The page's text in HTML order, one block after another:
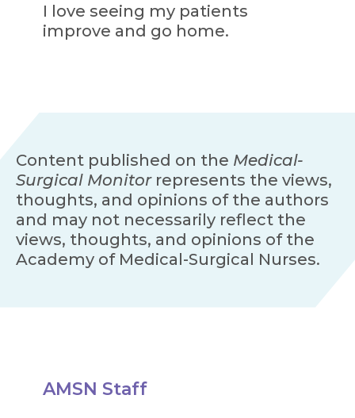
I love seeing my patients
improve and go home.
Content published on the Medical-
Surgical Monitorrepresents the views,
thoughts, and opinions of the authors
and may not necessarily reflect the
views, thoughts, and opinions of the
Academy of Medical-Surgical Nurses.
AMSN Staff